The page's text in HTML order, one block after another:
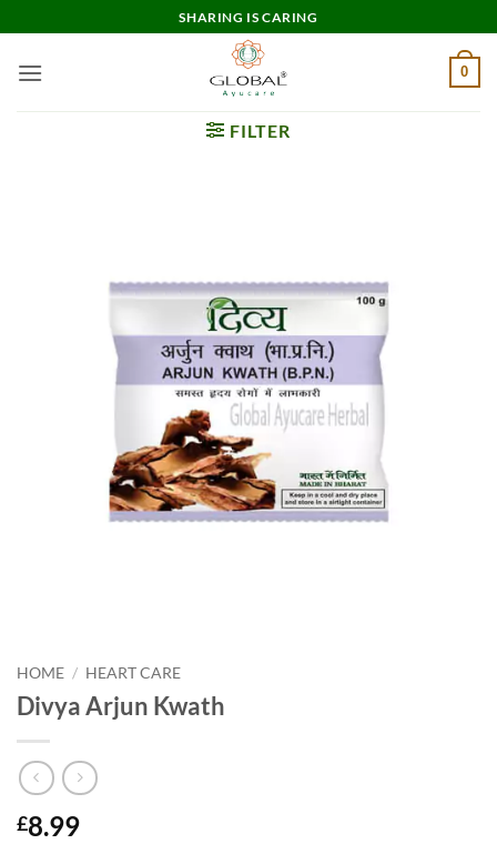
to
content
SHARING IS CARING
0
FILTER
HOME / HEART CARE
Divya Arjun Kwath
£8.99